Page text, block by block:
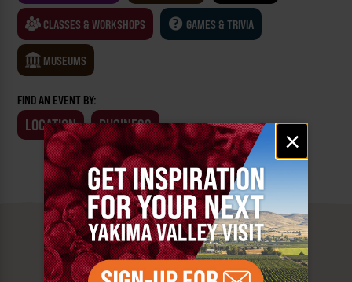
Email
signup
×
CLASSES & WORKSHOPS GAMES & TRIVIA
MUSEUMS
FIND AN EVENT BY:
LOCATION BUSINESS
MUST SEE
YAKIMA VALLEY STOPS